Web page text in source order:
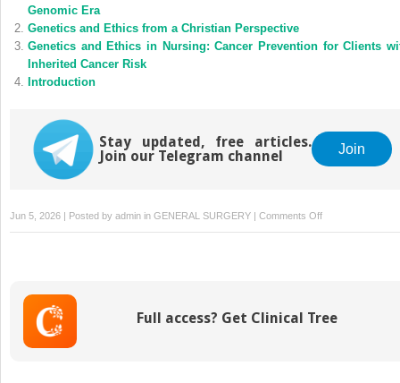
Genomic Era
Genetics and Ethics from a Christian Perspective
Genetics and Ethics in Nursing: Cancer Prevention for Clients
Inherited Cancer Risk
Introduction
Stay updated, free articles.
Join our Telegram channel
Join
Jun 5, 2026 | Posted by admin in GENERAL SURGERY | Comments Offon
US
The
Full access? Get Clinical Tree